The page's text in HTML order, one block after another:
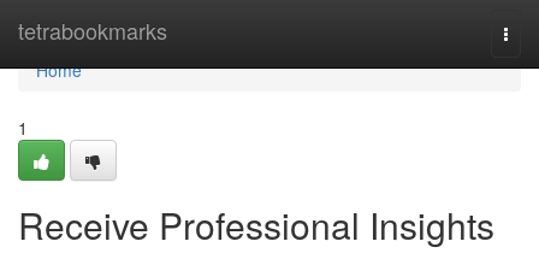
tetrabookmarks
Home
Home
1
Receive Professional Insights